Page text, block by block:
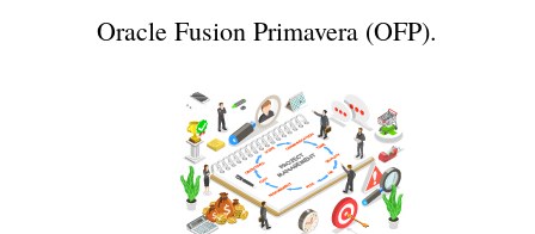
Oracle Fusion Primavera (OFP).